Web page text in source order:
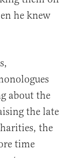
he knew
about the
the late
the
time